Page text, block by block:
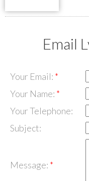
Email
Your Email:
Your Name:
Your Telephone:
Subject:
Message: